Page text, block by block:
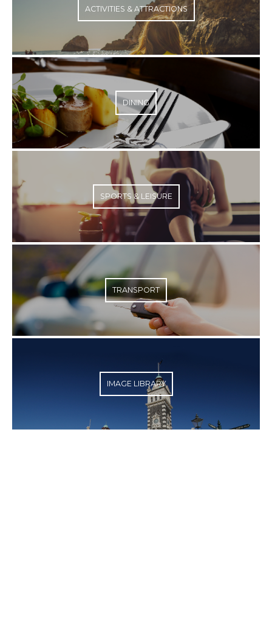
ACTIVITIES & ATTRACTIONS
DINING
SPORTS & LEISURE
TRANSPORT
IMAGE LIBRARY